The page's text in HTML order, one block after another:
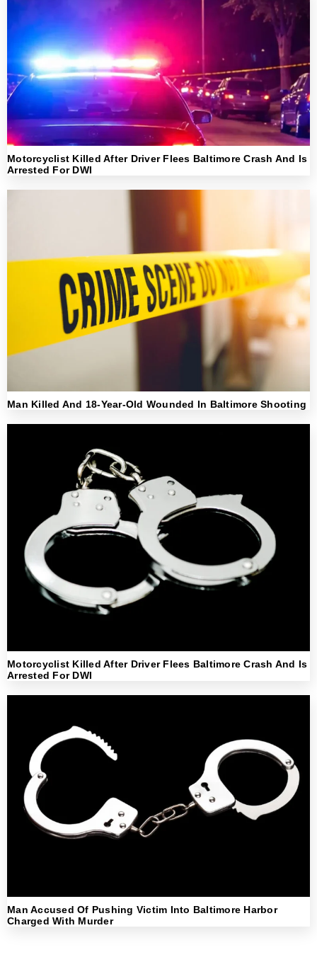
Motorcyclist Killed After Driver Flees Baltimore Crash And Is
Arrested For DWI
Man Killed And 18-Year-Old Wounded In Baltimore Shooting
Motorcyclist Killed After Driver Flees Baltimore Crash And Is
Arrested For DWI
Man Accused Of Pushing Victim Into Baltimore Harbor
Charged With Murder